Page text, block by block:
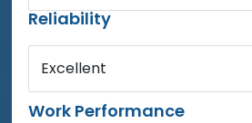
Reliability
Excellent
Work Performance